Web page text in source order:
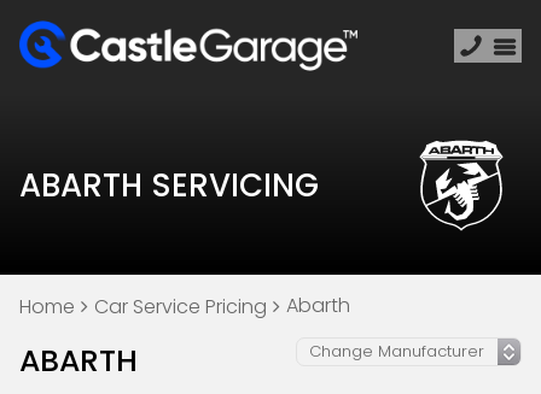
ABARTH SERVICING
Home Car Service Pricing Abarth
ABARTH